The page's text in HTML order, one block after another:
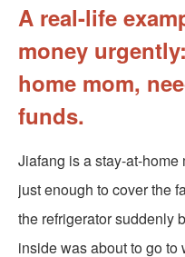
A real-life
money
home mom,
funds.
Jiafang is a stay-at-
just enough to cover the
the refrigerator suddenly
inside was about to go to